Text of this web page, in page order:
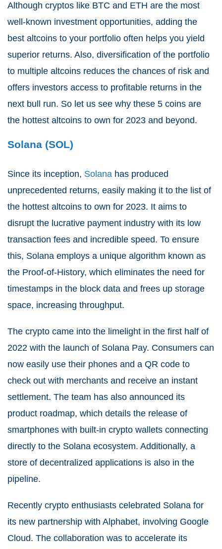
Although cryptos like BTC and ETH are the most
well-known investment opportunities, adding the
best altcoins to your portfolio often helps you yield
superior returns. Also, diversification of the portfolio
to multiple altcoins reduces the chances of risk and
offers investors access to profitable returns in the
next bull run. So let us see why these 5 coins are
the hottest altcoins to own for 2023 and beyond.
Solana (SOL)
Since its inception, Solana has produced
unprecedented returns, easily making it to the list of
the hottest altcoins to own for 2023. It aims to
disrupt the lucrative payment industry with its low
transaction fees and incredible speed. To ensure
this, Solana employs a unique algorithm known as
the Proof-of-History, which eliminates the need for
timestamps in the block data and frees up storage
space, increasing throughput.
The crypto came into the limelight in the first half of
2022 with the launch of Solana Pay. Consumers can
now easily use their phones and a QR code to
check out with merchants and receive an instant
settlement. The team has also announced its
product roadmap, which details the release of
smartphones with built-in crypto wallets connecting
directly to the Solana ecosystem. Additionally, a
store of decentralized applications is also in the
pipeline.
Recently crypto enthusiasts celebrated Solana for
its new partnership with Alphabet, involving Google
Cloud. The collaboration was to accelerate its